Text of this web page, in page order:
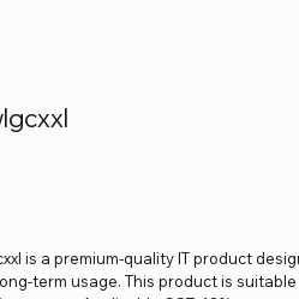
is a premium-quality IT product
term usage. This product is